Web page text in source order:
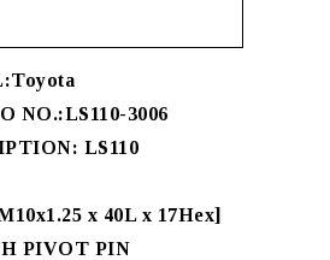
NO.:LS110-3006
LS110
x 40L x 17Hex]
PIVOT PIN